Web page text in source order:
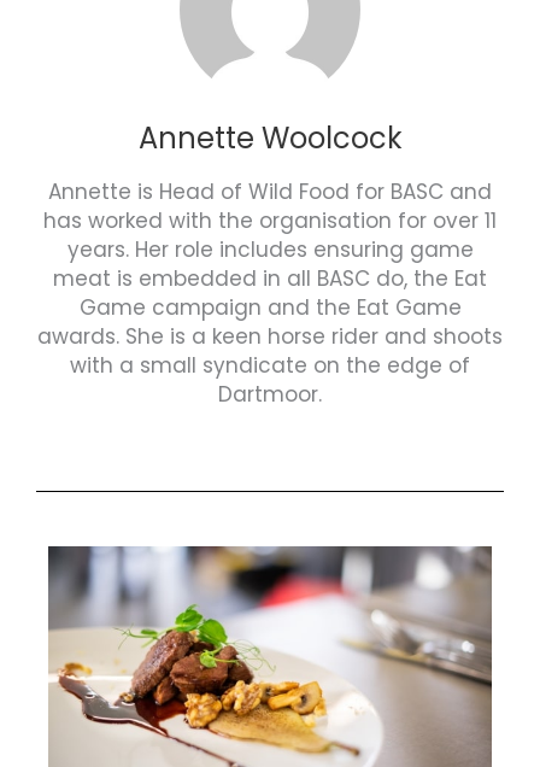
Annette Woolcock
Annette is Head of Wild Food for BASC and
has worked with the organisation for over 11
years. Her role includes ensuring game
meat is embedded in all BASC do, the Eat
Game campaign and the Eat Game
awards. She is a keen horse rider and shoots
with a small syndicate on the edge of
Dartmoor.